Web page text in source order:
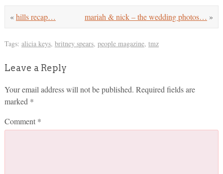
mariah & nick – the wedding photos… »
«hills recap…
Tags: alicia keys, britney spears, people magazine, tmz
Leave a Reply
Your email address will not be published. Required fields are
marked *
Comment *